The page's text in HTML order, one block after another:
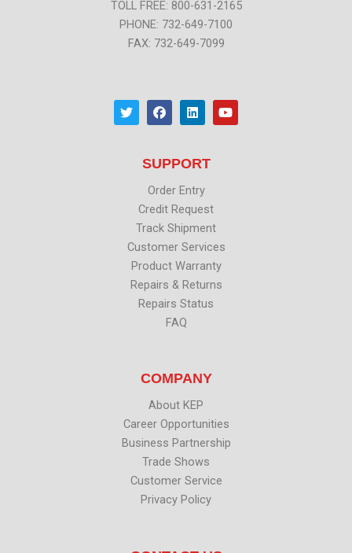
TOLL FREE: 800-631-2165
PHONE: 732-649-7100
FAX: 732-649-7099
T
w
i
F
a
c
o
k
L
i
n
d
n
Y
o
u
SUPPORT
Order Entry
Credit Request
Track Shipment
Customer Services
Product Warranty
Repairs & Returns
Repairs Status
FAQ
COMPANY
About KEP
Career Opportunities
Business Partnership
Trade Shows
Customer Service
Privacy Policy